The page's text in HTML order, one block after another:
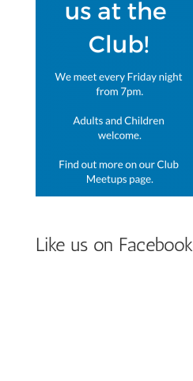
Like us on Facebook